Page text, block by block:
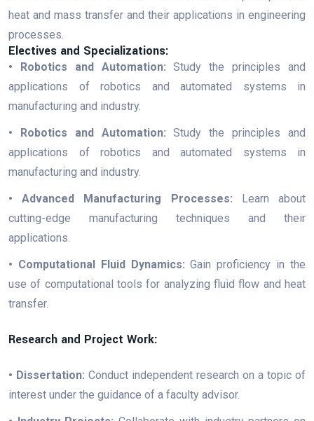
heat and mass transfer and their applications in engineering
processes.
Electives and Specializations:
• Robotics and Automation: Study the principles and
applications of robotics and automated systems in
manufacturing and industry.
• Robotics and Automation: Study the principles and
applications of robotics and automated systems in
manufacturing and industry.
• Advanced Manufacturing Processes: Learn about
cutting-edge manufacturing techniques and their
applications.
• Computational Fluid Dynamics: Gain proficiency in the
use of computational tools for analyzing fluid flow and heat
transfer.
Research and Project Work:
• Dissertation: Conduct independent research on a topic of
interest under the guidance of a faculty advisor.